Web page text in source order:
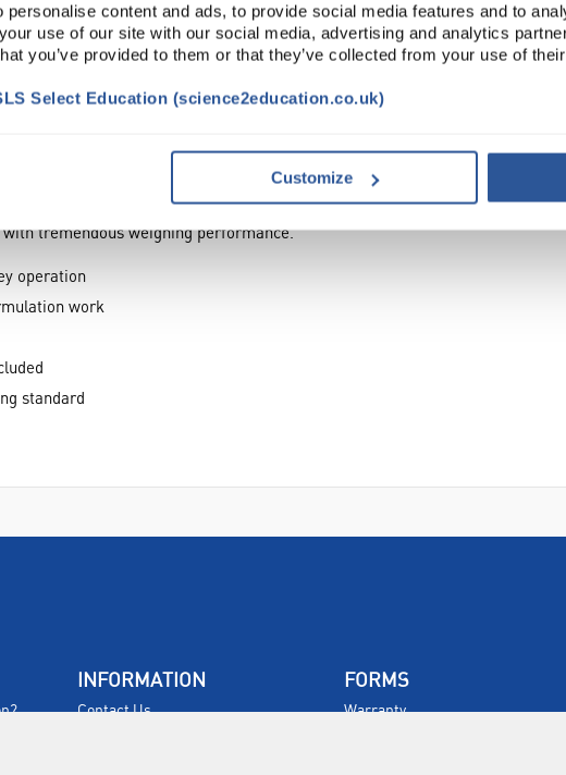
personalise content and ads, to provide social media features and to
use of our site with our social media, advertising and analytics
you’ve provided to them or that they’ve collected from your use of
Select Education (science2education.co.uk)
Customize
tremendous weighing performance.
operation
work
standard
INFORMATION
Contact Us
FORMS
Warranty